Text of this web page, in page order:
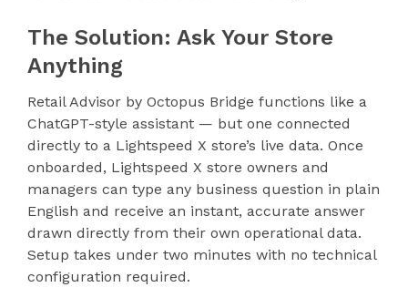
The Solution: Ask Your Store
Anything
Retail Advisor by Octopus Bridge functions like a
ChatGPT-style assistant — but one connected
directly to a Lightspeed X store’s live data. Once
onboarded, Lightspeed X store owners and
managers can type any business question in plain
English and receive an instant, accurate answer
drawn directly from their own operational data.
Setup takes under two minutes with no technical
configuration required.